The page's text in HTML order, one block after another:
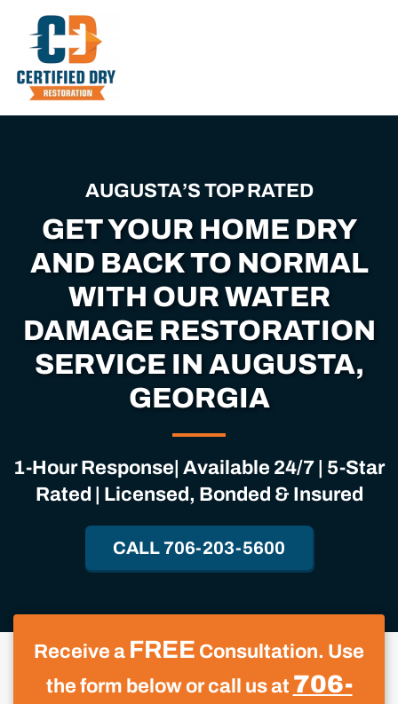
Skip
to
main
content
AUGUSTA’S TOP RATED
GET YOUR HOME DRY
AND BACK TO NORMAL
WITH OUR WATER
DAMAGE RESTORATION
SERVICE IN AUGUSTA,
GEORGIA
1-Hour Response| Available 24/7 | 5-Star
Rated | Licensed, Bonded & Insured
CALL 706-203-5600
Receive a FREE Consultation. Use
the form below or call us at 706-